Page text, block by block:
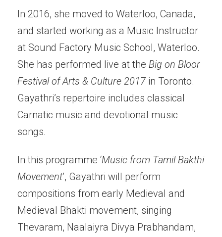
In 2016, she moved to Waterloo, Canada,
and started working as a Music Instructor
at Sound Factory Music School, Waterloo.
She has performed live at the Big on Bloor
Festival of Arts & Culture 2017 in Toronto.
Gayathri’s repertoire includes classical
Carnatic music and devotional music
songs.
In this programme ‘Music from Tamil Bakthi
Movement’, Gayathri will perform
compositions from early Medieval and
Medieval Bhakti movement, singing
Thevaram, Naalaiyra Divya Prabhandam,